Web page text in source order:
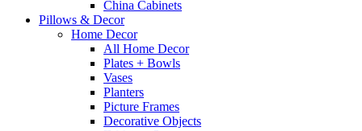
China Cabinets
Pillows & Decor
Home Decor
All Home Decor
Plates + Bowls
Vases
Planters
Picture Frames
Decorative Objects